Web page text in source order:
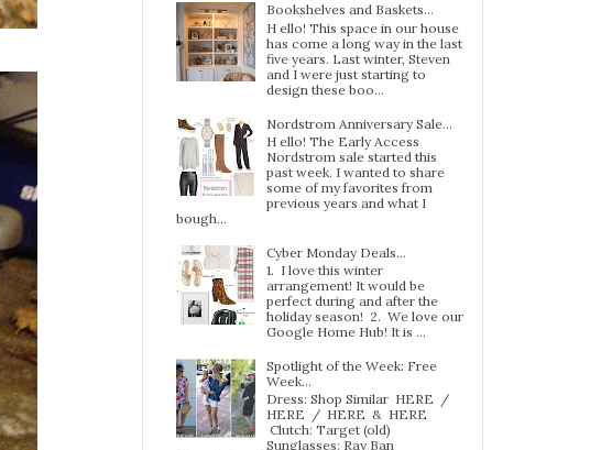
Bookshelves and Baskets...
H ello! This space in our house
has come a long way in the last
five years. Last winter, Steven
and I were just starting to
design these boo...
Nordstrom Anniversary Sale...
H ello! The Early Access
Nordstrom sale started this
past week. I wanted to share
some of my favorites from
previous years and what I
bough...
Cyber Monday Deals...
1. I love this winter
arrangement! It would be
perfect during and after the
holiday season! 2. We love our
Google Home Hub! It is ...
Spotlight of the Week: Free
Week…
Dress: Shop Similar HERE /
HERE / HERE & HERE
Clutch: Target (old)
Sunglasses: Ray Ban